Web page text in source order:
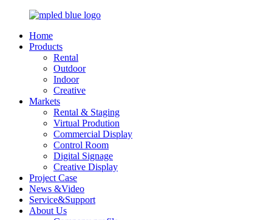
Home
Products
Rental
Outdoor
Indoor
Creative
Markets
Rental & Staging
Virtual Prodution
Commercial Display
Control Room
Digital Signage
Creative Display
Project Case
News &Video
Service&Support
About Us